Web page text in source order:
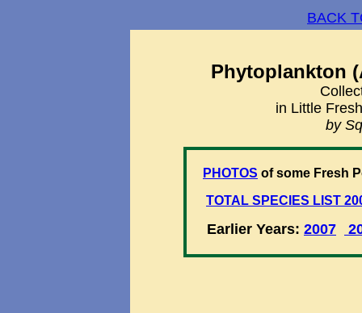
BACK
Phytoplankton
in Little
by
PHOTOS of some Fresh
TOTAL SPECIES LIST
Earlier Years: 2007